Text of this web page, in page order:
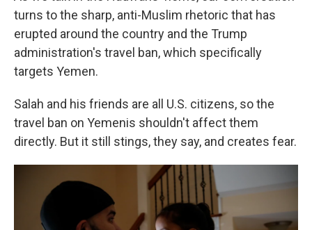
turns to the sharp, anti-Muslim rhetoric that has
erupted around the country and the Trump
administration's travel ban, which specifically
targets Yemen.
Salah and his friends are all U.S. citizens, so the
travel ban on Yemenis shouldn't affect them
directly. But it still stings, they say, and creates fear.